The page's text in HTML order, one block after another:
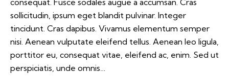
consequat. Fusce sodales augue a accumsan. Cras
sollicitudin, ipsum eget blandit pulvinar. Integer
tincidunt. Cras dapibus. Vivamus elementum semper
nisi. Aenean vulputate eleifend tellus. Aenean leo ligula,
porttitor eu, consequat vitae, eleifend ac, enim. Sed ut
perspiciatis, unde omnis…